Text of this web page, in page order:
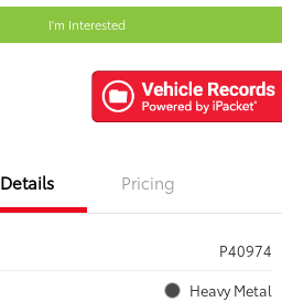
I'm Interested
Details Pricing
P40974
Heavy Metal